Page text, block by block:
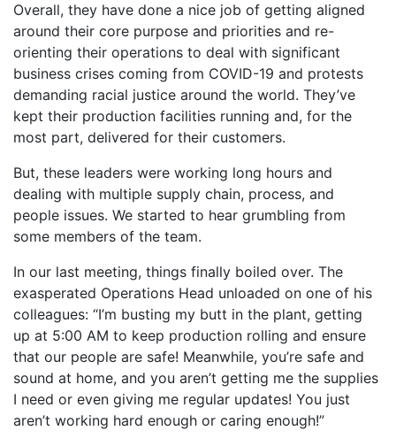
Overall, they have done a nice job of getting aligned
around their core purpose and priorities and re-
orienting their operations to deal with significant
business crises coming from COVID-19 and protests
demanding racial justice around the world. They’ve
kept their production facilities running and, for the
most part, delivered for their customers.
But, these leaders were working long hours and
dealing with multiple supply chain, process, and
people issues. We started to hear grumbling from
some members of the team.
In our last meeting, things finally boiled over. The
exasperated Operations Head unloaded on one of his
colleagues: “I’m busting my butt in the plant, getting
up at 5:00 AM to keep production rolling and ensure
that our people are safe! Meanwhile, you’re safe and
sound at home, and you aren’t getting me the supplies
I need or even giving me regular updates! You just
aren’t working hard enough or caring enough!”